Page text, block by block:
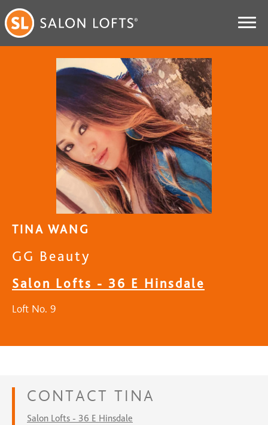
TINA WANG
GG Beauty
Salon Lofts - 36 E Hinsdale
Loft No. 9
CONTACT TINA
Salon Lofts - 36 E Hinsdale